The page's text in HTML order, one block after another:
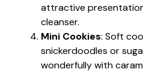
attractive
cleanser.
Mini Cookies: Soft
snickerdoodles or
wonderfully with